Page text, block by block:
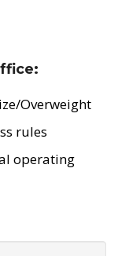
Overweight
rules
operating